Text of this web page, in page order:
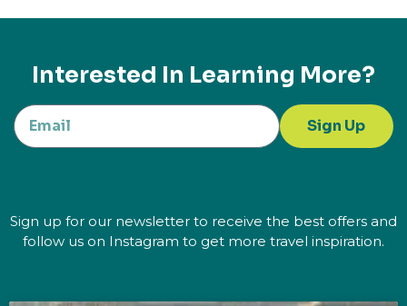
Interested In Learning More?
Sign Up
Sign up for our newsletter to receive the best offers and
follow us on Instagram to get more travel inspiration.